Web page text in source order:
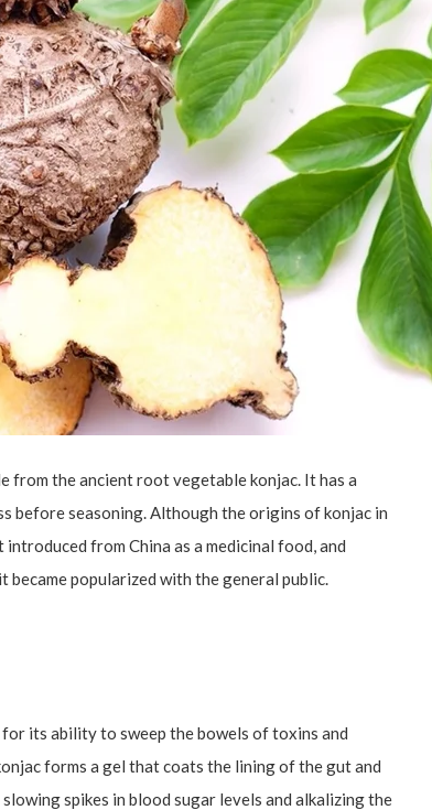
from the ancient root vegetable konjac. It has a
before seasoning. Although the origins of konjac in
from China as a medicinal food, and
became popularized with the general public.
for its ability to sweep the bowels of toxins and
forms a gel that coats the lining of the gut and
spikes in blood sugar levels and alkalizing the